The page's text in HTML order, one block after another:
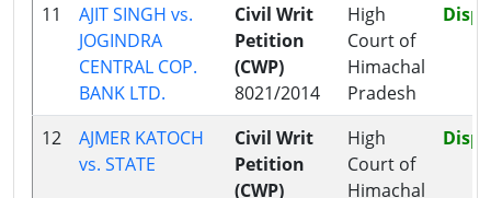
11
AJIT SINGH vs.
JOGINDRA
CENTRAL COP.
BANK LTD.
Civil Writ
Petition
(CWP)
8021/2014
High
Court of
Himachal
Pradesh
12
AJMER KATOCH
vs. STATE
Civil Writ
Petition
(CWP)
High
Court of
Himachal